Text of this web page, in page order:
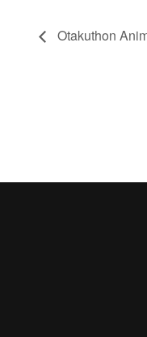
Otakuthon